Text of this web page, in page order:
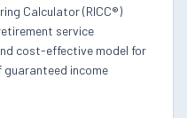
Calculator (RICC®)
service
cost-effective model for
income